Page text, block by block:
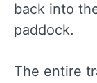
back into
paddock.
The entire